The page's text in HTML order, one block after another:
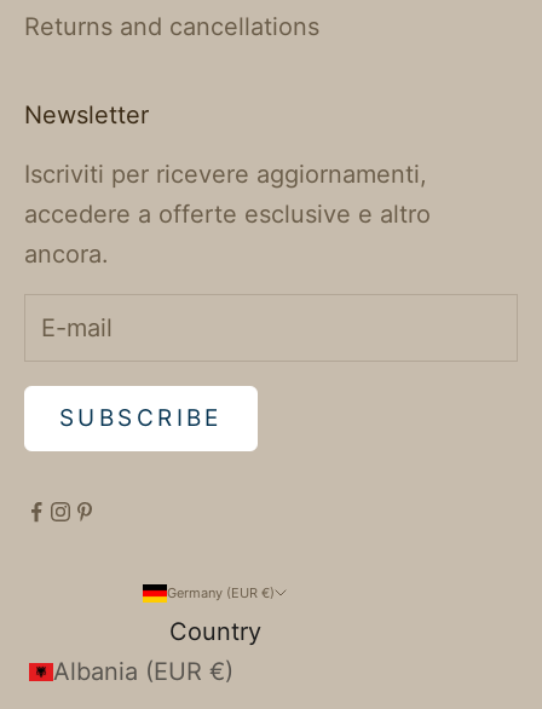
Returns and cancellations
Newsletter
Iscriviti per ricevere aggiornamenti,
accedere a offerte esclusive e altro
ancora.
SUBSCRIBE
Germany (EUR €)
Country
Albania (EUR €)